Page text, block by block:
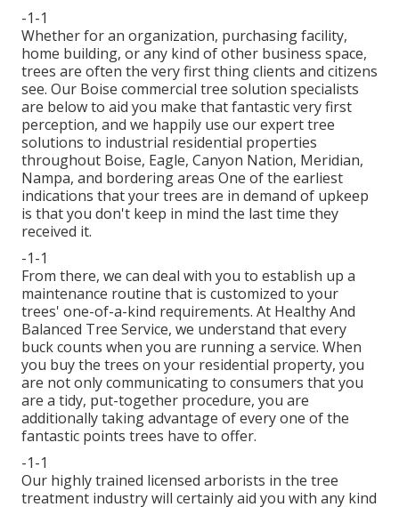
-1-1
Whether for an organization, purchasing facility,
home building, or any kind of other business space,
trees are often the very first thing clients and citizens
see. Our Boise commercial tree solution specialists
are below to aid you make that fantastic very first
perception, and we happily use our expert tree
solutions to industrial residential properties
throughout Boise, Eagle, Canyon Nation, Meridian,
Nampa, and bordering areas One of the earliest
indications that your trees are in demand of upkeep
is that you don't keep in mind the last time they
received it.
-1-1
From there, we can deal with you to establish up a
maintenance routine that is customized to your
trees' one-of-a-kind requirements. At Healthy And
Balanced Tree Service, we understand that every
buck counts when you are running a service. When
you buy the trees on your residential property, you
are not only communicating to consumers that you
are a tidy, put-together procedure, you are
additionally taking advantage of every one of the
fantastic points trees have to offer.
-1-1
Our highly trained licensed arborists in the tree
treatment industry will certainly aid you with any kind